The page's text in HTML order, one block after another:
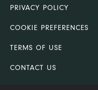
PRIVACY POLICY
COOKIE PREFERENCES
TERMS OF USE
CONTACT US